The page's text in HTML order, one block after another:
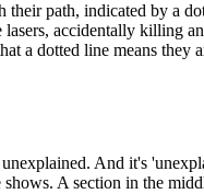
path, indicated by a
accidentally killing
a dotted line means
And it's
A section in the